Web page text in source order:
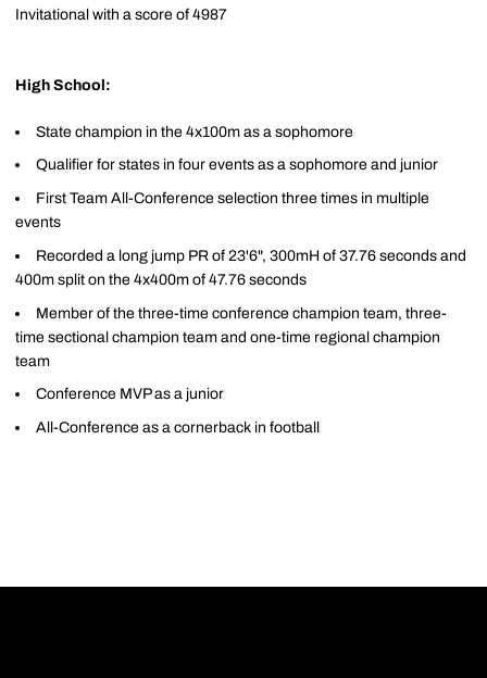
Invitational with a score of 4987
High School:
State champion in the 4x100m as a sophomore
Qualifier for states in four events as a sophomore and junior
First Team All-Conference selection three times in multiple
events
Recorded a long jump PR of 23'6", 300mH of 37.76 seconds and
400m split on the 4x400m of 47.76 seconds
Member of the three-time conference champion team, three-
time sectional champion team and one-time regional champion
team
Conference MVP as a junior
All-Conference as a cornerback in football